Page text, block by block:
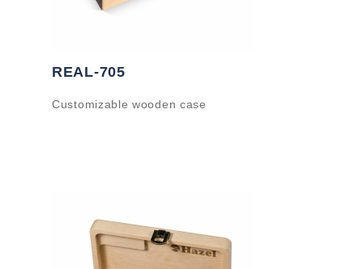
REAL-705
Customizable wooden case